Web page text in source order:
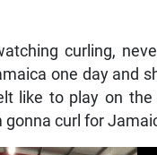
curling,
one day and
like to play on
gonna curl for